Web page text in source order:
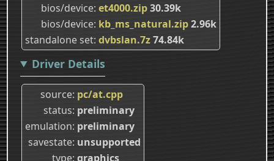
bios/device et4000.zip30.39k
bios/device kb_ms_natural.zip2.96k
standalone set dvbslan.7z74.84k
Driver Details
source pc/at.cpp
status preliminary
emulation preliminary
savestate unsupported
type graphics